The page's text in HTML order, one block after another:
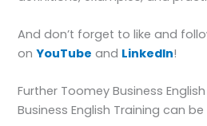
And don’t forget to like and
onYouTube and LinkedIn!
Further Toomey Business
Business English Training can